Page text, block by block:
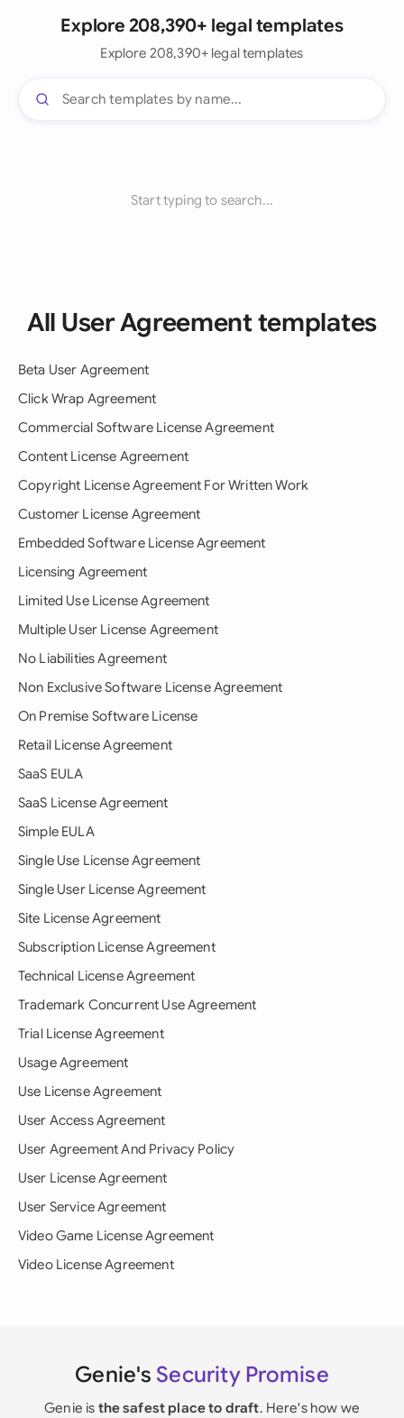
Explore 208,390+ legal templates
Explore 208,390+ legal templates
Start typing to search...
All User Agreement templates
Beta User Agreement
Click Wrap Agreement
Commercial Software License Agreement
Content License Agreement
Copyright License Agreement For Written Work
Customer License Agreement
Embedded Software License Agreement
Licensing Agreement
Limited Use License Agreement
Multiple User License Agreement
No Liabilities Agreement
Non Exclusive Software License Agreement
On Premise Software License
Retail License Agreement
SaaS EULA
SaaS License Agreement
Simple EULA
Single Use License Agreement
Single User License Agreement
Site License Agreement
Subscription License Agreement
Technical License Agreement
Trademark Concurrent Use Agreement
Trial License Agreement
Usage Agreement
Use License Agreement
User Access Agreement
User Agreement And Privacy Policy
User License Agreement
User Service Agreement
Video Game License Agreement
Video License Agreement
Genie's Security Promise
Genie is the safest place to draft. Here's how we